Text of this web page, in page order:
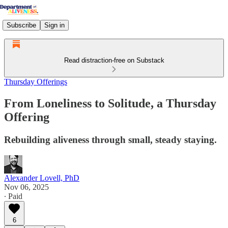
Subscribe Sign in
Read distraction-free on Substack
Thursday Offerings
From Loneliness to Solitude, a Thursday
Offering
Rebuilding aliveness through small, steady staying.
Alexander Lovell, PhD
Nov 06, 2025
∙ Paid
6